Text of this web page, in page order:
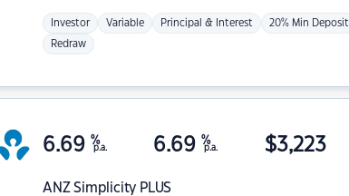
Investor Variable Principal & Interest 20% Min Deposit
Redraw
ANZSimplicity PLUS
6.69 %
p.a. 6.69 %
p.a. $3,223